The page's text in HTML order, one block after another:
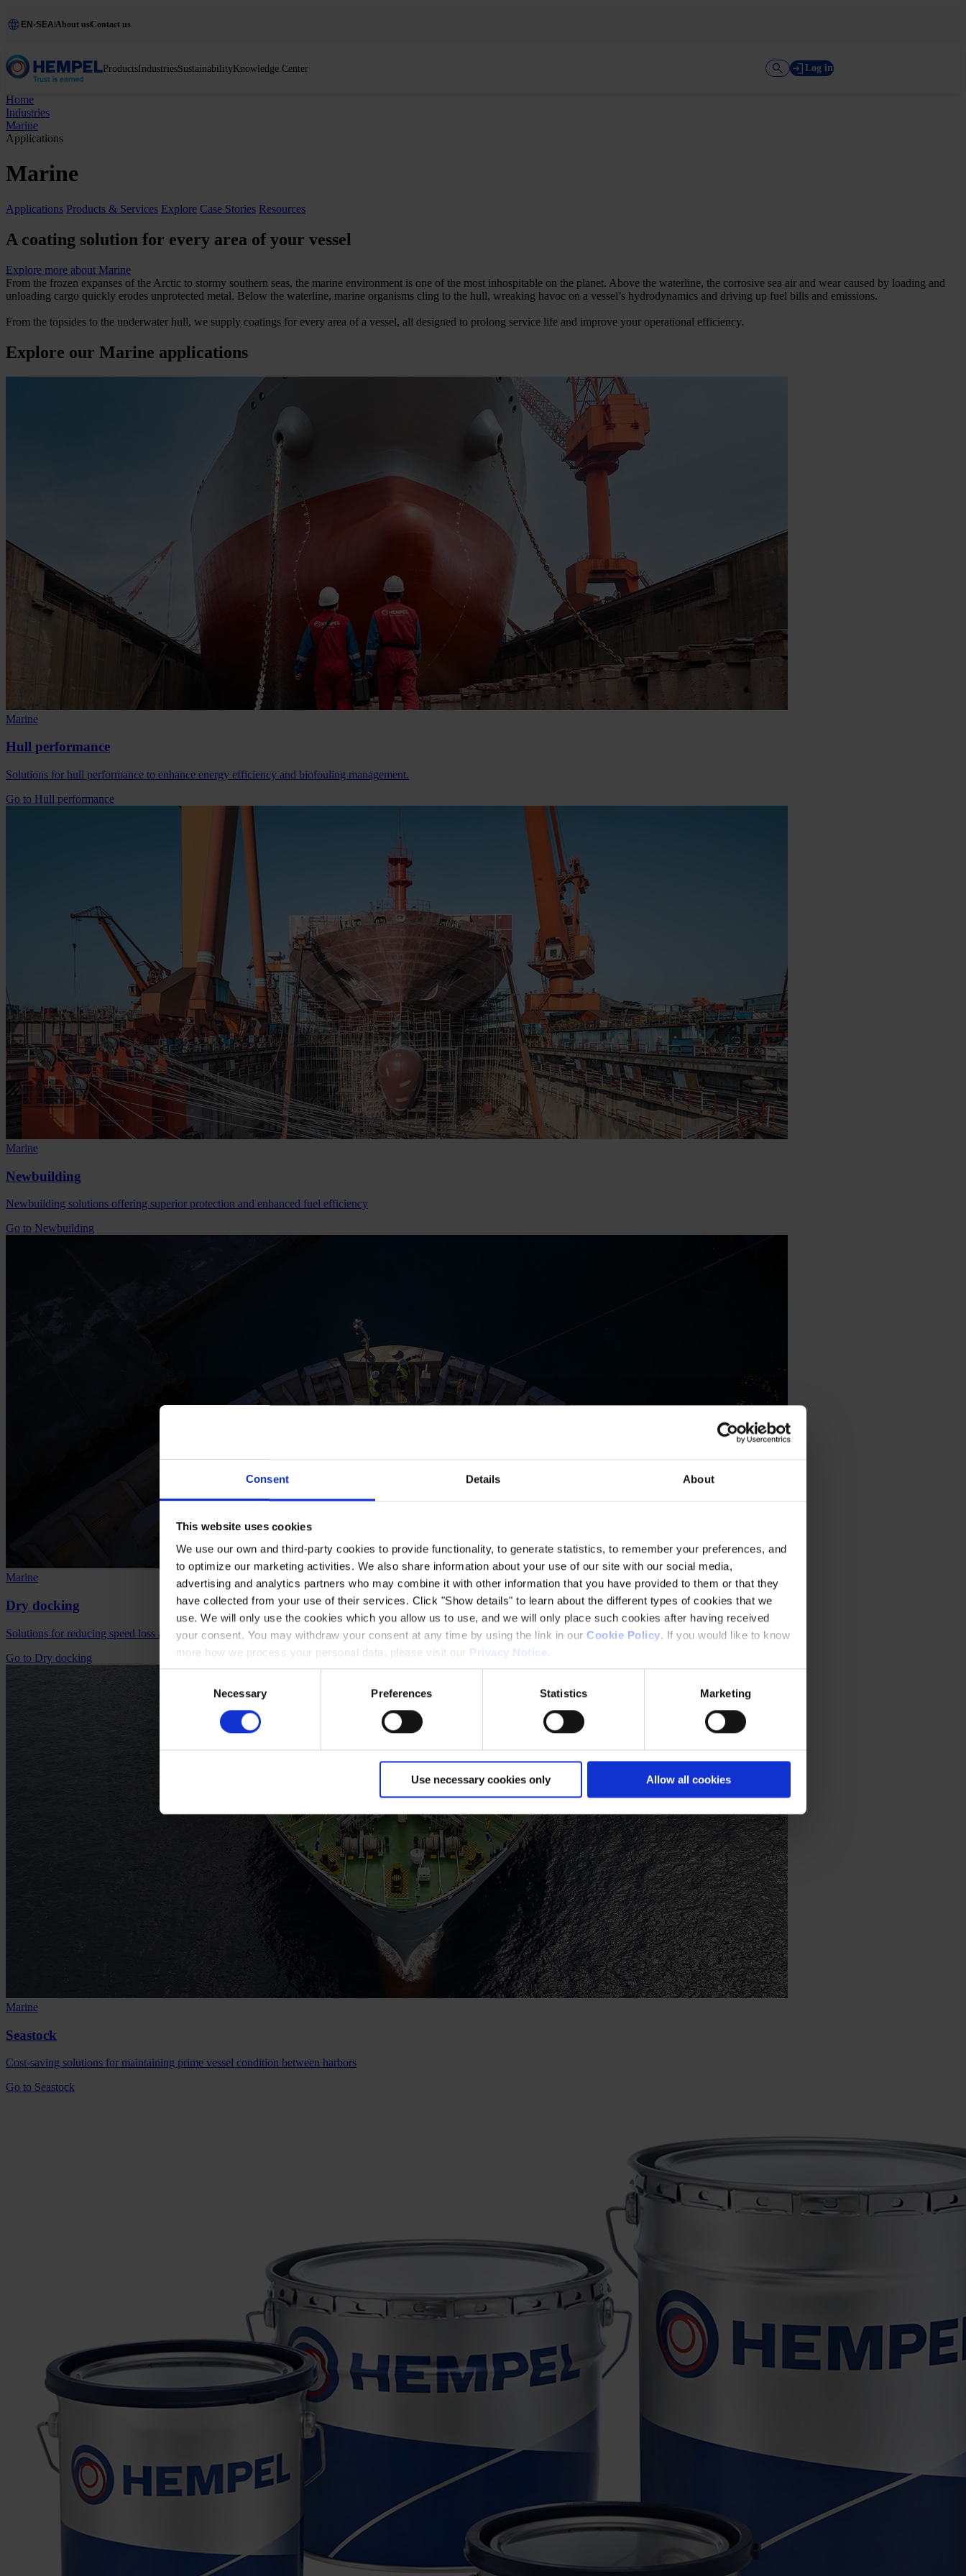
Consent Details About
This website uses cookies
We use our own and third-party cookies to provide functionality, to generate statistics, to remember your preferences, and
to optimize our marketing activities. We also share information about your use of our site with our social media,
advertising and analytics partners who may combine it with other information that you have provided to them or that they
have collected from your use of their services. Click "Show details" to learn about the different types of cookies that we
use. We will only use the cookies which you allow us to use, and we will only place such cookies after having received
your consent. You may withdraw your consent at any time by using the link in our Cookie Policy. If you would like to know
more how we process your personal data, please visit our Privacy Notice
Necessary Preferences Statistics Marketing
Use necessary cookies only Allow all cookies
EN-SEA About usContact us
ProductsIndustriesSustainabilityKnowledge Center Log in
Home
Industries
Marine
Applications
Marine
Applications Products & Services Explore Case Stories Resources
A coating solution for every area of your vessel
Explore more about Marine
From the frozen expanses of the Arctic to stormy southern seas, the marine environment is one of the most inhospitable on the planet. Above the waterline, the corrosive sea air and wear caused by loading and
unloading cargo quickly erodes unprotected metal. Below the waterline, marine organisms cling to the hull, wreaking havoc on a vessel’s hydrodynamics and driving up fuel bills and emissions.
From the topsides to the underwater hull, we supply coatings for every area of a vessel, all designed to prolong service life and improve your operational efficiency.
Explore our Marine applications
Marine
Hull performance
Solutions for hull performance to enhance energy efficiency and biofouling management.
Go to Hull performance
Marine
Newbuilding
Newbuilding solutions offering superior protection and enhanced fuel efficiency
Go to Newbuilding
Marine
Dry docking
Solutions for reducing speed loss and preventing fouling.
Go to Dry docking
Marine
Seastock
Cost-saving solutions for maintaining prime vessel condition between harbors
Go to Seastock